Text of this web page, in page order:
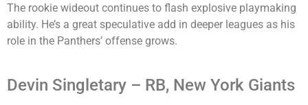
The rookie wideout continues to flash explosive playmaking
ability. He’s a great speculative add in deeper leagues as his
role in the Panthers’ offense grows.
Devin Singletary – RB, New York Giants